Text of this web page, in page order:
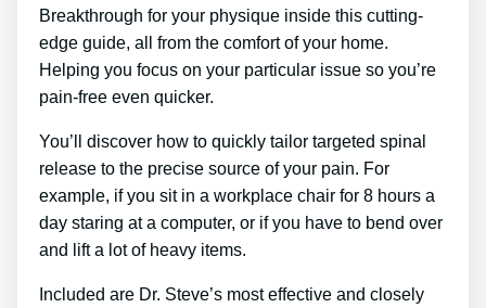
Breakthrough for your physique inside this cutting-
edge guide, all from the comfort of your home.
Helping you focus on your particular issue so you’re
pain-free even quicker.
You’ll discover how to quickly tailor targeted spinal
release to the precise source of your pain. For
example, if you sit in a workplace chair for 8 hours a
day staring at a computer, or if you have to bend over
and lift a lot of heavy items.
Included are Dr. Steve’s most effective and closely